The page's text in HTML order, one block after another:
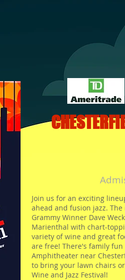
Join us for an exciting
ahead and fusion jazz. The
Grammy Winner Dave
Marienthal with chart-
variety of wine and great
are free! There's family
Amphitheater near
to bring your lawn chairs
Wine and Jazz Festival!